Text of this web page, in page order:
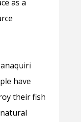
as a
have
their fish